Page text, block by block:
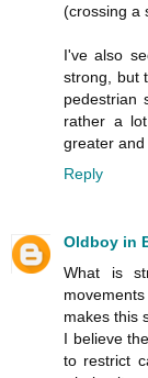
(crossing a
I've also
strong, but
pedestrian
rather a
greater
Reply
Oldboy in
What is
makes this
I believe
to restrict